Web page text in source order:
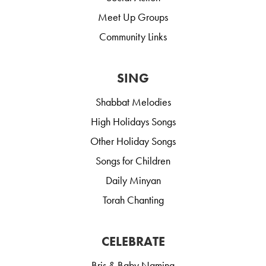
Meet Up Groups
Community Links
SING
Shabbat Melodies
High Holidays Songs
Other Holiday Songs
Songs for Children
Daily Minyan
Torah Chanting
CELEBRATE